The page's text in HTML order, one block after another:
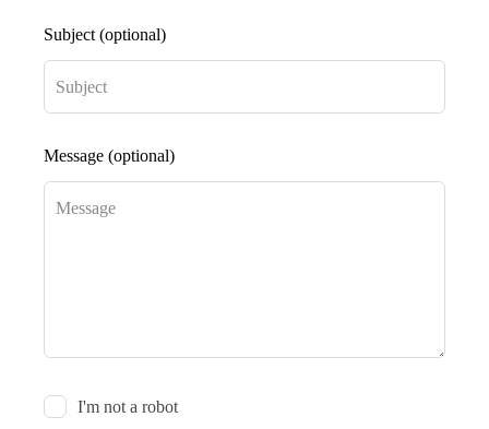
Subject (optional)
Message (optional)
I'm not a robot